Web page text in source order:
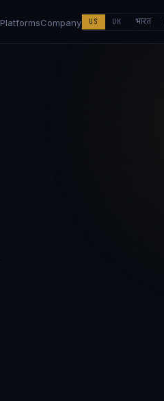
PlatformsCompany US UK भारत